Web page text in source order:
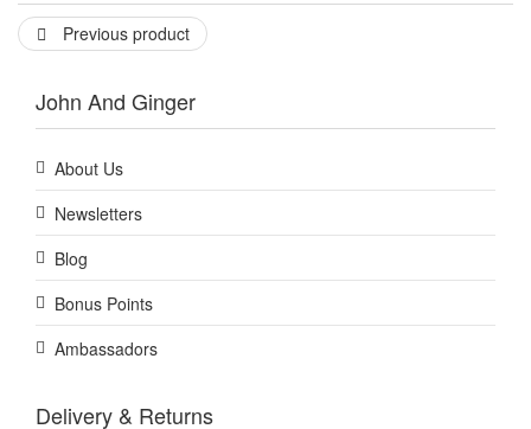
Previous product
John And Ginger
About Us
Newsletters
Blog
Bonus Points
Ambassadors
Delivery & Returns